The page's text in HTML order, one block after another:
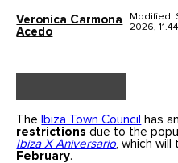
Veronica Carmona
Acedo
Modified:
2026,
The Ibiza Town Council has
restrictions due to the
Ibiza X Aniversario, which
February.